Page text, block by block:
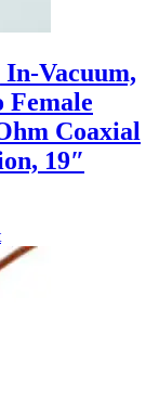
In-Vacuum,
Female
Coaxial
19″